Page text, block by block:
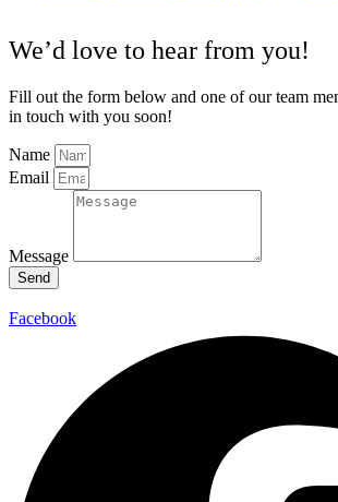
We’d love to hear from you!
Fill out the form below and one of our team
in touch with you soon!
Name
Email
Message
Send
Facebook